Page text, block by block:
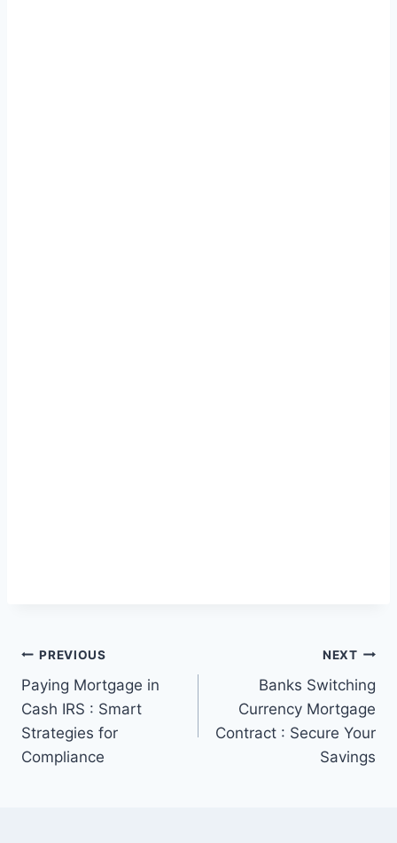
Post
navigation
PREVIOUS
Paying Mortgage in
Cash IRS : Smart
Strategies for
Compliance
NEXT
Banks Switching
Currency Mortgage
Contract : Secure Your
Savings